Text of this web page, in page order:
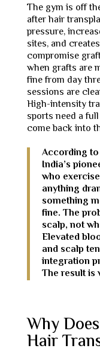
The gym is off
after hair
pressure,
sites, and
compromise
when grafts are
fine from day
sessions are
High-intensity
sports need a
come back into
According
India’s
who
anything
something
fine. The
scalp, not
Elevated
and scalp
integration
The result is
Why
Hair